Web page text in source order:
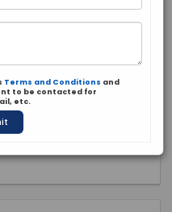
Terms and Conditions and
to be contacted for
etc.